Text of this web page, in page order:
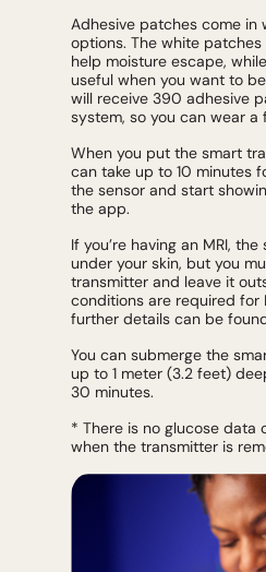
Adhesive patches come in
options. The white
help moisture escape,
useful when you want to
will receive 390 adhesive
system, so you can wear a
When you put the smart
can take up to 10 minutes
the sensor and start
the app.
If you’re having an MRI,
under your skin, but you
transmitter and leave it
conditions are required for
further details can be
You can submerge the
up to 1 meter (3.2 feet)
30 minutes.
* There is no glucose data
when the transmitter is